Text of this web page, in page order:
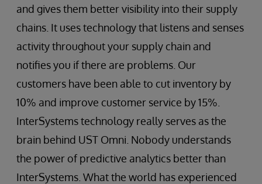
and gives them better visibility into their supply
chains. It uses technology that listens and senses
activity throughout your supply chain and
notifies you if there are problems. Our
customers have been able to cut inventory by
10% and improve customer service by 15%.
InterSystems technology really serves as the
brain behind UST Omni. Nobody understands
the power of predictive analytics better than
InterSystems. What the world has experienced